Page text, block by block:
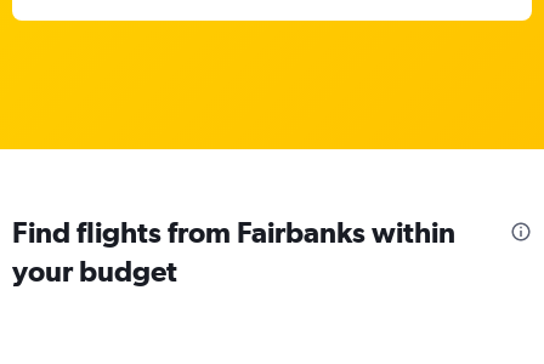
Find flights from Fairbanks within
your budget